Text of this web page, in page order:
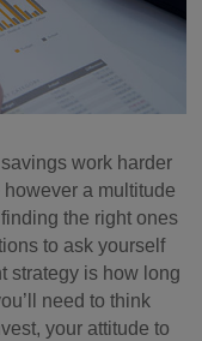
work harder
a multitude
the right ones
to ask yourself
strategy is how long
need to think
your attitude to